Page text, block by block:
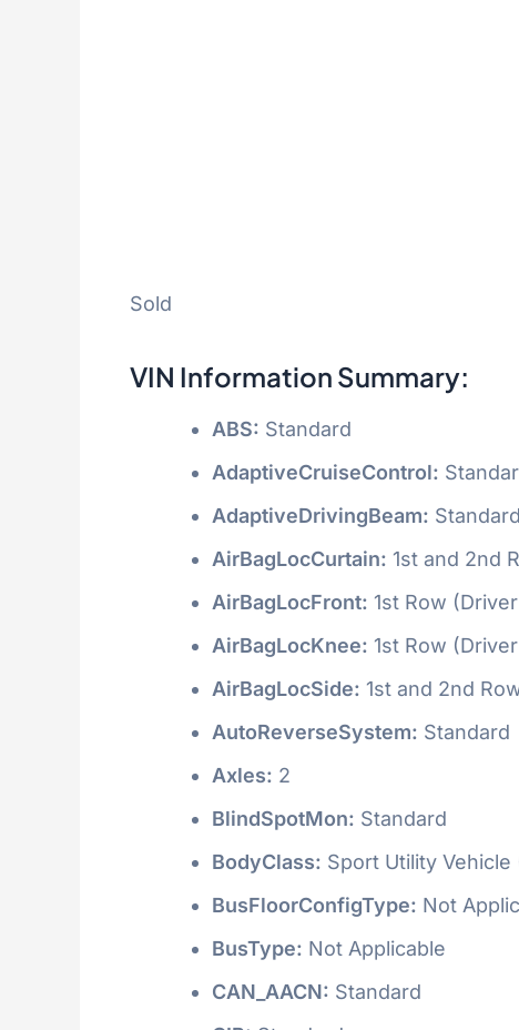
Sold
VIN Information Summary:
ABS: Standard
AdaptiveCruiseControl:
AdaptiveDrivingBeam: Standard
AirBagLocCurtain: 1st and 2nd
AirBagLocFront: 1st Row
AirBagLocKnee: 1st Row
AirBagLocSide: 1st and 2nd
AutoReverseSystem: Standard
Axles: 2
BlindSpotMon: Standard
BodyClass: Sport Utility
BusFloorConfigType: Not
BusType: Not Applicable
CAN_AACN: Standard